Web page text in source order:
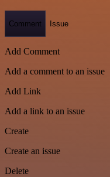
Comment Issue
Add Comment
Add a comment to an issue
Add Link
Add a link to an issue
Create
Create an issue
Delete